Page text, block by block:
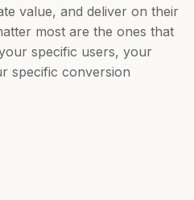
value, and deliver on their
most are the ones that
specific users, your
specific conversion